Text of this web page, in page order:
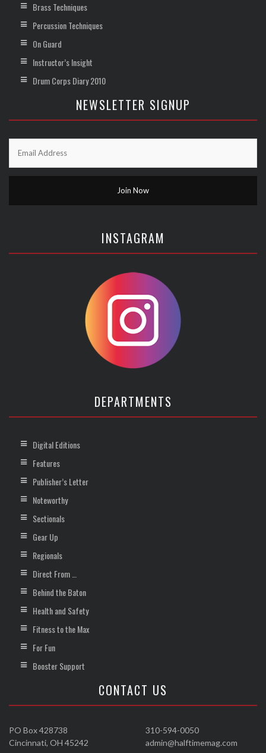
Brass Techniques
Percussion Techniques
On Guard
Instructor’s Insight
Drum Corps Diary 2010
NEWSLETTER SIGNUP
INSTAGRAM
DEPARTMENTS
Digital Editions
Features
Publisher’s Letter
Noteworthy
Sectionals
Gear Up
Regionals
Direct From …
Behind the Baton
Health and Safety
Fitness to the Max
For Fun
Booster Support
CONTACT US
310-594-0050
admin@halftimemag.com
PO Box 428738
Cincinnati, OH 45242